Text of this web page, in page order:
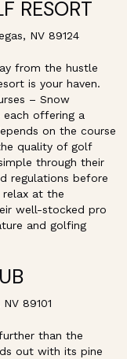
RESORT
NV 89124
from the hustle
is your haven.
– Snow
each offering a
on the course
quality of golf
through their
regulations before
relax at the
well-stocked pro
and golfing
89101
than the
out with its pine